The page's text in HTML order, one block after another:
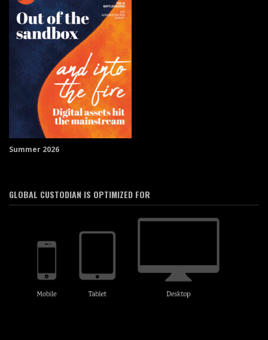
Summer 2026
GLOBAL CUSTODIAN IS OPTIMIZED FOR